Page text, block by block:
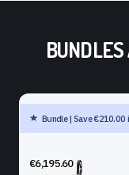
BUNDLES
SHAPER ORIGIN +
€6,195.60
Bundle | Save €210.00